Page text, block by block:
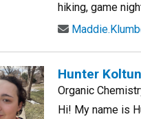
hiking, game
Hunter
Organic
Hi! My name is